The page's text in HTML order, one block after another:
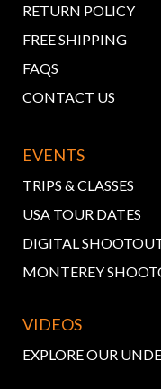
RETURN POLICY
FREE SHIPPING
FAQS
CONTACT US
EVENTS
TRIPS & CLASSES
USA TOUR DATES
DIGITAL
MONTEREY
VIDEOS
EXPLORE OUR